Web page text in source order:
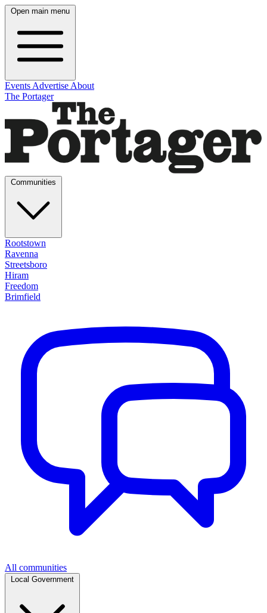
Open main menu
Events Advertise About
The Portager
Rootstown
Ravenna
Streetsboro
Hiram
Freedom
Brimfield
All communities